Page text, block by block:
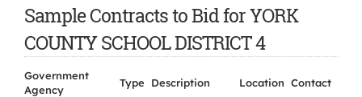
Sample Contracts to Bid for YORK
COUNTY SCHOOL DISTRICT 4
Government
Agency
Type Description Location Contact